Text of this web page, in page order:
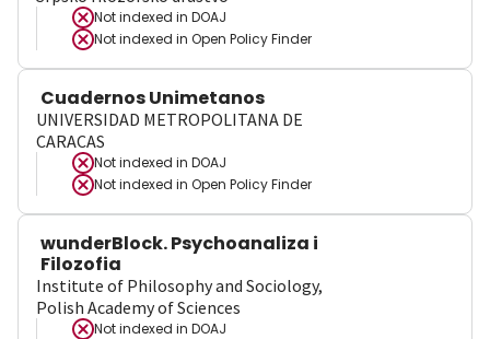
Not indexed in DOAJ
Not indexed in Open Policy Finder
Cuadernos Unimetanos
UNIVERSIDAD METROPOLITANA DE
CARACAS
Not indexed in DOAJ
Not indexed in Open Policy Finder
wunderBlock. Psychoanaliza i
Filozofia
Institute of Philosophy and Sociology,
Polish Academy of Sciences
Not indexed in DOAJ